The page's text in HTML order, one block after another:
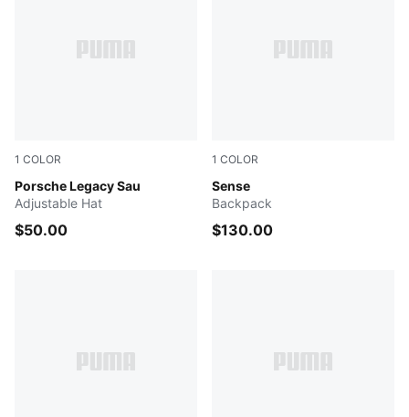
1 COLOR
Porsche Legacy Sau
Rosy Outlook
Adjustable Hat
$50.00
1 COLOR
Sense
PUMA BLACK
Backpack
$130.00